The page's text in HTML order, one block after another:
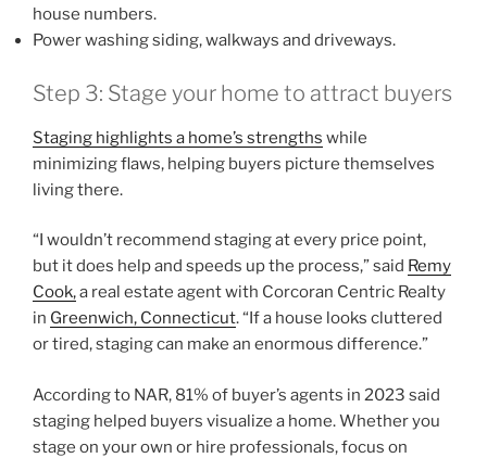
house numbers.
Power washing siding, walkways and driveways.
Step 3: Stage your home to attract buyers
Staging highlights a home’s strengths while
minimizing flaws, helping buyers picture themselves
living there.
“I wouldn’t recommend staging at every price point,
but it does help and speeds up the process,” said Remy
Cook,a real estate agent with Corcoran Centric Realty
in Greenwich, Connecticut. “If a house looks cluttered
or tired, staging can make an enormous difference.”
According to NAR, 81% of buyer’s agents in 2023 said
staging helped buyers visualize a home. Whether you
stage on your own or hire professionals, focus on